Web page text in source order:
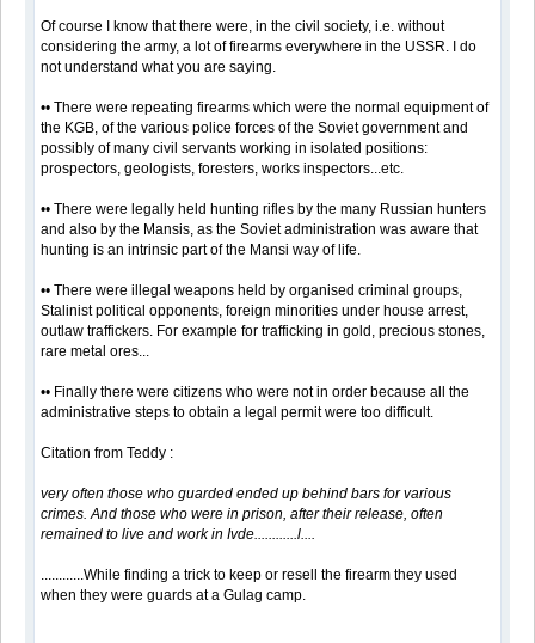
Of course I know that there were, in the civil society, i.e. without
considering the army, a lot of firearms everywhere in the USSR. I do
not understand what you are saying.
•• There were repeating firearms which were the normal equipment of
the KGB, of the various police forces of the Soviet government and
possibly of many civil servants working in isolated positions:
prospectors, geologists, foresters, works inspectors...etc.
•• There were legally held hunting rifles by the many Russian hunters
and also by the Mansis, as the Soviet administration was aware that
hunting is an intrinsic part of the Mansi way of life.
•• There were illegal weapons held by organised criminal groups,
Stalinist political opponents, foreign minorities under house arrest,
outlaw traffickers. For example for trafficking in gold, precious stones,
rare metal ores...
•• Finally there were citizens who were not in order because all the
administrative steps to obtain a legal permit were too difficult.
Citation from Teddy :
very often those who guarded ended up behind bars for various
crimes. And those who were in prison, after their release, often
remained to live and work in Ivde............l....
............While finding a trick to keep or resell the firearm they used
when they were guards at a Gulag camp.